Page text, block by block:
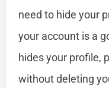
need to hide your
your account is a
hides your profile,
without deleting